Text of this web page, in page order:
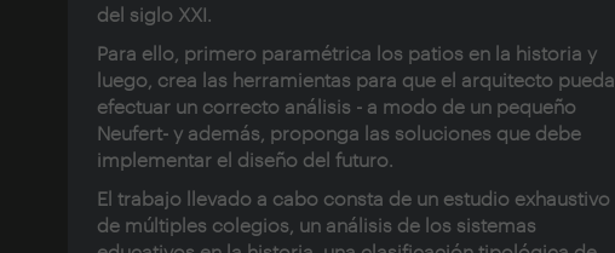
del siglo XXI.
Para ello, primero paramétrica los patios en la historia y
luego, crea las herramientas para que el arquitecto pueda
efectuar un correcto análisis - a modo de un pequeño
Neufert- y además, proponga las soluciones que debe
implementar el diseño del futuro.
El trabajo llevado a cabo consta de un estudio exhaustivo
de múltiples colegios, un análisis de los sistemas